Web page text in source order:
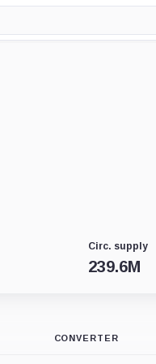
Circ. supply
239.6M
CONVERTER